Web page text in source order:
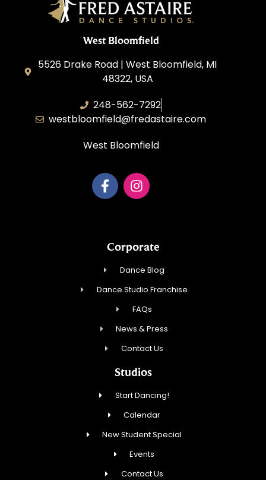
West Bloomfield
5526 Drake Road | West Bloomfield, MI
48322, USA
248-562-7292
westbloomfield@fredastaire.com
West Bloomfield
Corporate
Dance Blog
Dance Studio Franchise
FAQs
News & Press
Contact Us
Studios
Start Dancing!
Calendar
New Student Special
Events
Contact Us